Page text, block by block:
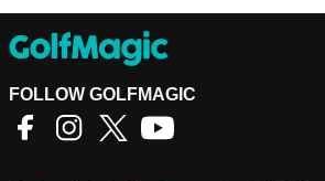
FOLLOW GOLFMAGIC